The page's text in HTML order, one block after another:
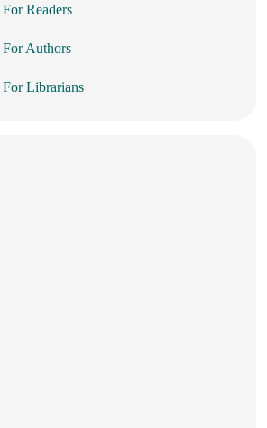
For Readers
For Authors
For Librarians